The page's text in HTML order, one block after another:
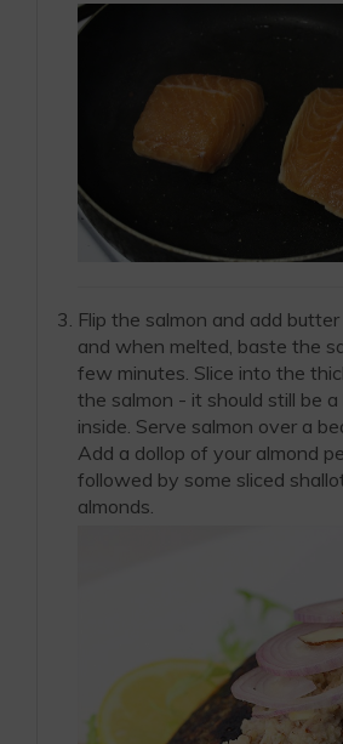
Flip the salmon and add
and when melted, baste the
few minutes. Slice into the
the salmon - it should still be
inside. Serve salmon over a
Add a dollop of your almond
followed by some sliced
almonds.